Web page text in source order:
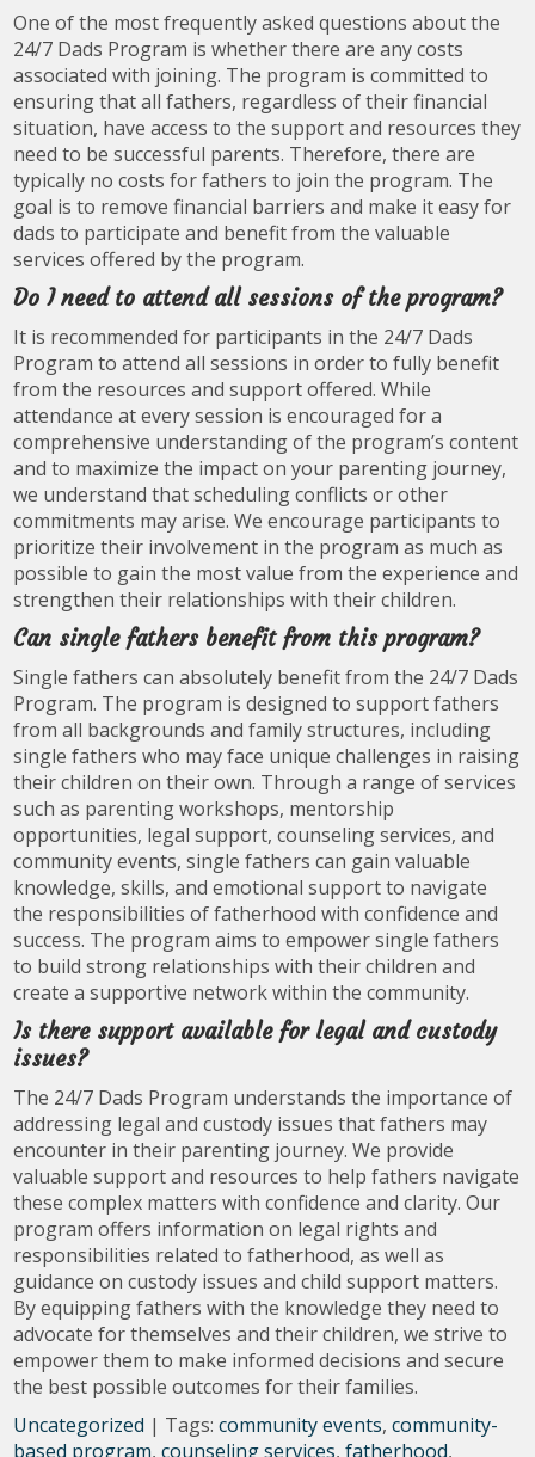
One of the most frequently asked questions about the
24/7 Dads Program is whether there are any costs
associated with joining. The program is committed to
ensuring that all fathers, regardless of their financial
situation, have access to the support and resources they
need to be successful parents. Therefore, there are
typically no costs for fathers to join the program. The
goal is to remove financial barriers and make it easy for
dads to participate and benefit from the valuable
services offered by the program.
Do I need to attend all sessions of the program?
It is recommended for participants in the 24/7 Dads
Program to attend all sessions in order to fully benefit
from the resources and support offered. While
attendance at every session is encouraged for a
comprehensive understanding of the program’s content
and to maximize the impact on your parenting journey,
we understand that scheduling conflicts or other
commitments may arise. We encourage participants to
prioritize their involvement in the program as much as
possible to gain the most value from the experience and
strengthen their relationships with their children.
Can single fathers benefit from this program?
Single fathers can absolutely benefit from the 24/7 Dads
Program. The program is designed to support fathers
from all backgrounds and family structures, including
single fathers who may face unique challenges in raising
their children on their own. Through a range of services
such as parenting workshops, mentorship
opportunities, legal support, counseling services, and
community events, single fathers can gain valuable
knowledge, skills, and emotional support to navigate
the responsibilities of fatherhood with confidence and
success. The program aims to empower single fathers
to build strong relationships with their children and
create a supportive network within the community.
Is there support available for legal and custody
issues?
The 24/7 Dads Program understands the importance of
addressing legal and custody issues that fathers may
encounter in their parenting journey. We provide
valuable support and resources to help fathers navigate
these complex matters with confidence and clarity. Our
program offers information on legal rights and
responsibilities related to fatherhood, as well as
guidance on custody issues and child support matters.
By equipping fathers with the knowledge they need to
advocate for themselves and their children, we strive to
empower them to make informed decisions and secure
the best possible outcomes for their families.
Uncategorized | Tags:community events,community-
based program,counseling services,fatherhood,